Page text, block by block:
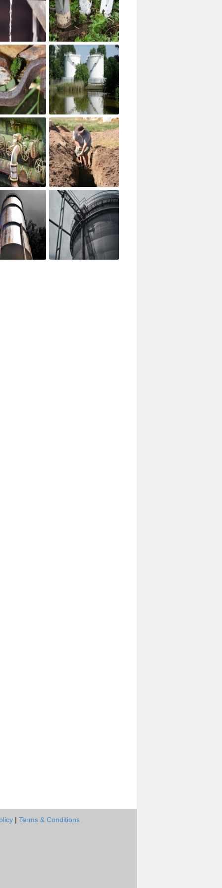
| Terms & Conditions